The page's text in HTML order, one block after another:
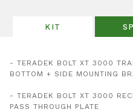
KIT
- TERADEK BOLT XT 3000
BOTTOM + SIDE MOUNTING
- TERADEK BOLT XT 3000
PASS THROUGH PLATE